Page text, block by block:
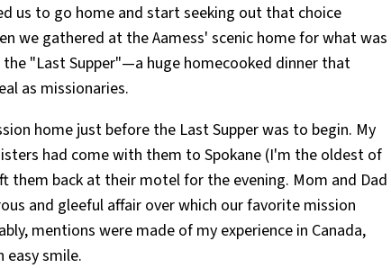
us to go home and start seeking out that choice
we gathered at the Aamess' scenic home for what was
the "Last Supper"—a huge homecooked dinner that
as missionaries.
home just before the Last Supper was to begin. My
had come with them to Spokane (I'm the oldest of
them back at their motel for the evening. Mom and Dad
and gleeful affair over which our favorite mission
mentions were made of my experience in Canada,
easy smile.